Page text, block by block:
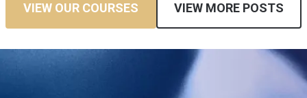
VIEW OUR COURSES VIEW MORE POSTS